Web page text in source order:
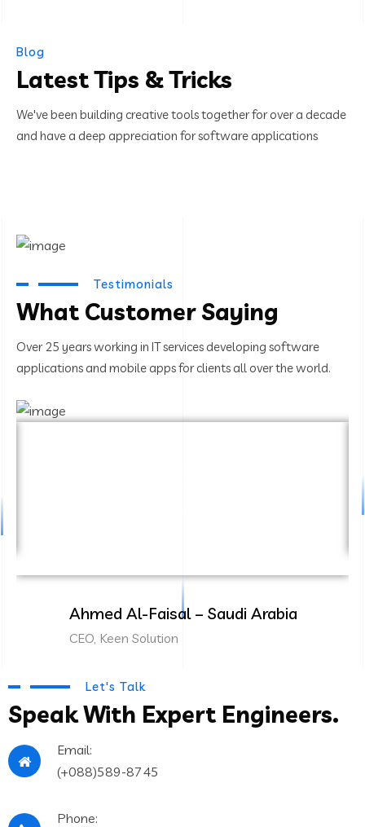
Blog
Latest Tips & Tricks
We've been building creative tools together for over a decade
and have a deep appreciation for software applications
Testimonials
What Customer Saying
Over 25 years working in IT services developing software
applications and mobile apps for clients all over the world.
Ahmed Al-Faisal – Saudi Arabia
CEO, Keen Solution
Let's Talk
Speak With Expert Engineers.
Email:
(+088)589-8745
Phone: